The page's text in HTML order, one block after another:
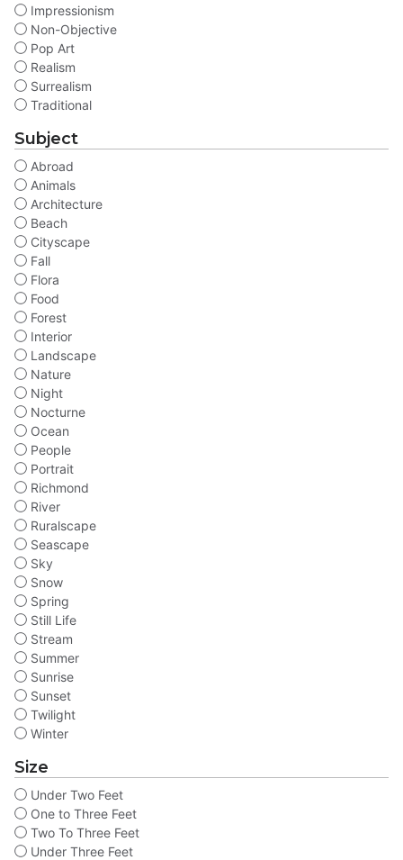
Impressionism
Non-Objective
Pop Art
Realism
Surrealism
Traditional
Subject
Abroad
Animals
Architecture
Beach
Cityscape
Fall
Flora
Food
Forest
Interior
Landscape
Nature
Night
Nocturne
Ocean
People
Portrait
Richmond
River
Ruralscape
Seascape
Sky
Snow
Spring
Still Life
Stream
Summer
Sunrise
Sunset
Twilight
Winter
Size
Under Two Feet
One to Three Feet
Two To Three Feet
Under Three Feet